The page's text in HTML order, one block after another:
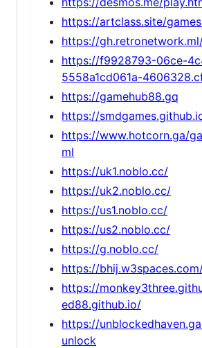
https://artclass.site/
https://
https://f9928793-06ce-
5558a1cd061a-
https://gamehub88.gq
https://
https://www.hotcorn.ga/
ml
https://uk1.noblo.cc/
https://uk2.noblo.cc/
https://us1.noblo.cc/
https://us2.noblo.cc/
https://g.noblo.cc/
https://
https://
ed88.github.io/
https://
unlock